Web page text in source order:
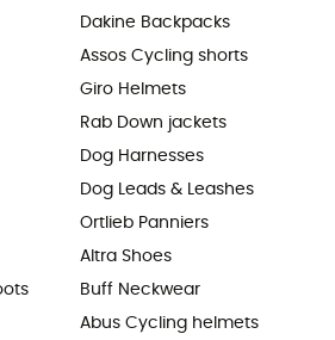
Dakine Backpacks
Assos Cycling shorts
Giro Helmets
Rab Down jackets
Dog Harnesses
Dog Leads & Leashes
Ortlieb Panniers
Altra Shoes
Buff Neckwear
Abus Cycling helmets